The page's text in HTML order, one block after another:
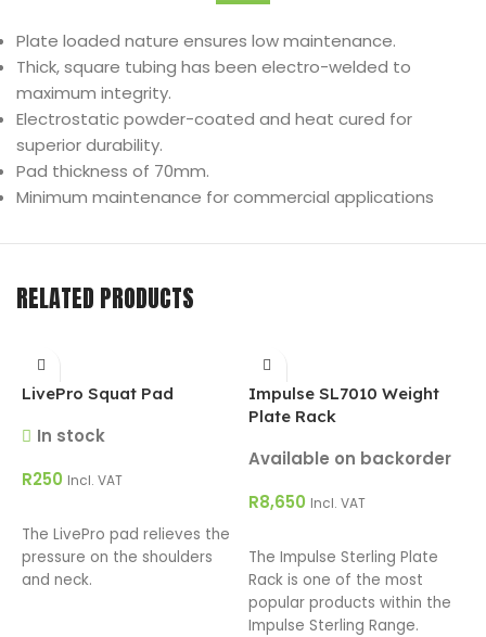
Plate loaded nature ensures low maintenance.
Thick, square tubing has been electro-welded to
maximum integrity.
Electrostatic powder-coated and heat cured for
superior durability.
Pad thickness of 70mm.
Minimum maintenance for commercial applications
RELATED PRODUCTS
LivePro Squat Pad
In stock
R250 Incl. VAT
The LivePro pad relieves the
pressure on the shoulders
and neck.
Impulse SL7010 Weight
Plate Rack
Available on backorder
R8,650 Incl. VAT
The Impulse Sterling Plate
Rack is one of the most
popular products within the
Impulse Sterling Range.